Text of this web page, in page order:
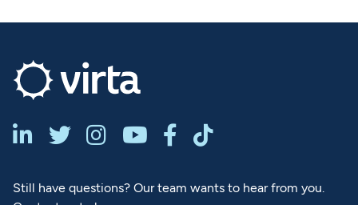
     
Still have questions? Our team wants to hear from you.